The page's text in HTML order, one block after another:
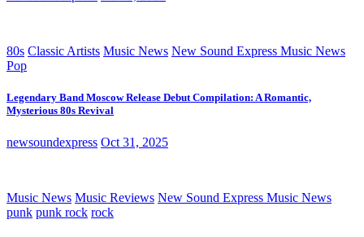
80s Classic Artists Music News New Sound Express Music News
Pop
Legendary Band Moscow Release Debut Compilation: A Romantic,
Mysterious 80s Revival
newsoundexpress Oct 31, 2025
Music News Music Reviews New Sound Express Music News
punk punk rock rock